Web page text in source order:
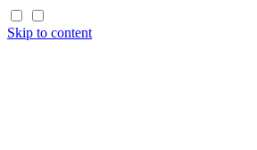
Skip to content